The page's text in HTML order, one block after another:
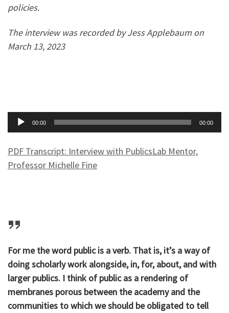
policies.
The interview was recorded by Jess Applebaum on
March 13, 2023
Audio
Player
00:00 00:00
PDF Transcript: Interview with PublicsLab Mentor,
Professor Michelle Fine
For me the word public is a verb. That is, it’s a way of
doing scholarly work alongside, in, for, about, and with
larger publics. I think of public as a rendering of
membranes porous between the academy and the
communities to which we should be obligated to tell